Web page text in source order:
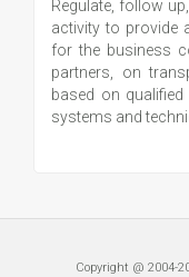
Regulate, follow
activity to provide
for the business
partners, on
based on
systems and
Copyright @ 2004-